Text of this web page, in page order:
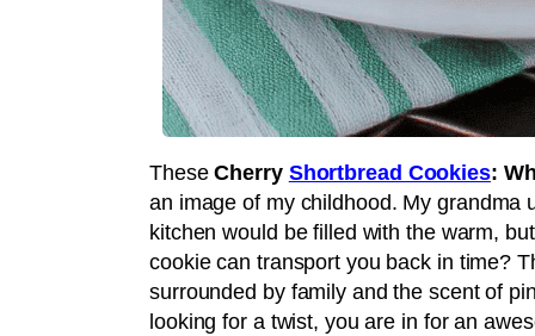
TheseCherry Shortbread Cookies:
an image of my childhood. My grandma
kitchen would be filled with the warm,
cookie can transport you back in time?
surrounded by family and the scent of
looking for a twist, you are in for an